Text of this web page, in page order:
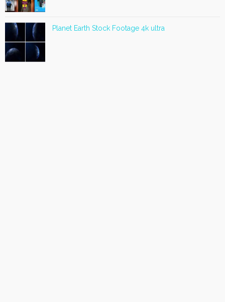
Planet Earth Stock Footage 4k ultra